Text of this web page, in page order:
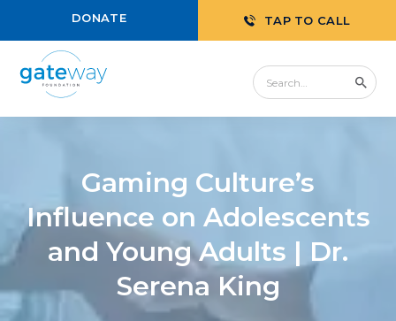
DONATE TAP TO CALL
Gaming Culture’s
Influence on Adolescents
and Young Adults | Dr.
Serena King